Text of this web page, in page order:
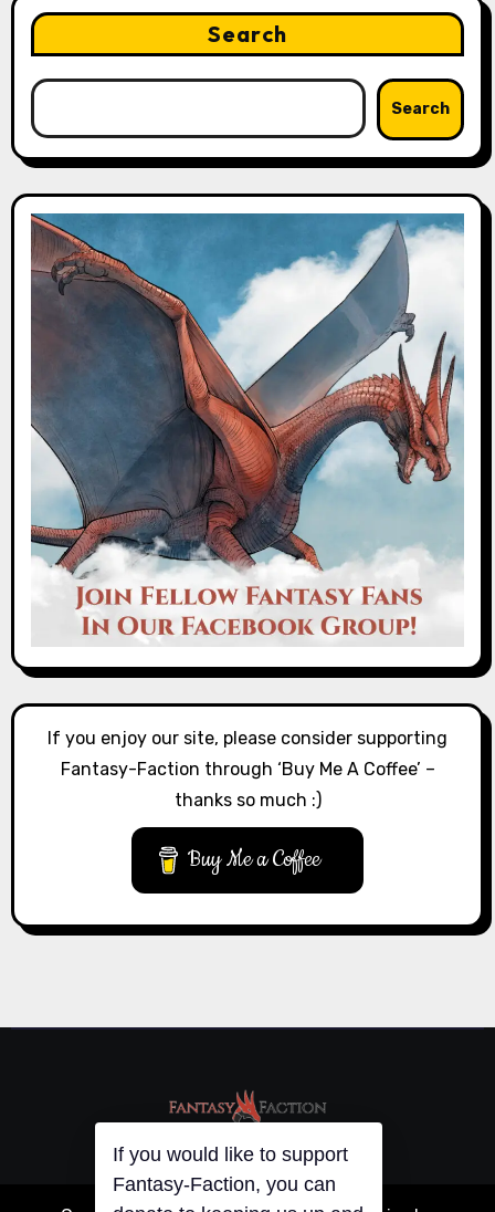
Search
Search
If you enjoy our site, please consider supporting
Fantasy-Faction through ‘Buy Me A Coffee’ –
thanks so much :)
Buy Me a Coffee
If you would like to support
Fantasy-Faction, you can